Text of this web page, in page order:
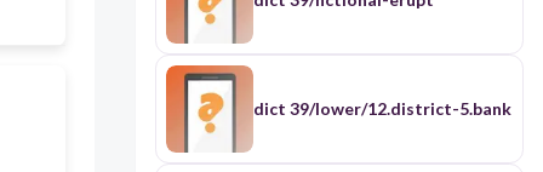
dict 39/lower/12.district-5.bank